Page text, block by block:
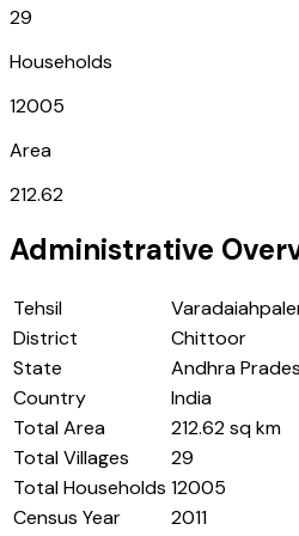
29
Households
12005
Area
212.62
Administrative
Tehsil
District
Chittoor
State
Andhra
Country
India
Total Area
212.62 sq km
Total Villages
29
Total Households 12005
Census Year
2011